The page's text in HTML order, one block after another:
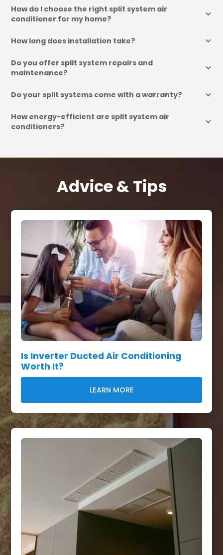
How do I choose the right split system air
conditioner for my home?
How long does installation take?
Do you offer split system repairs and
maintenance?
Do your split systems come with a warranty?
How energy-efficient are split system air
conditioners?
Advice & Tips
Is Inverter Ducted Air Conditioning
Worth It?
LEARN MORE